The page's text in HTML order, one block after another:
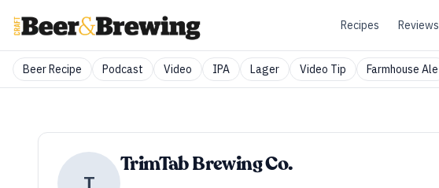
Recipes Reviews
Beer Recipe Podcast Video IPA Lager Video Tip Farmhouse Ale
TrimTab Brewing Co.